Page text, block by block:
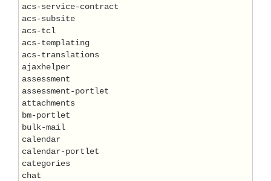
acs-service-contract
acs-subsite
acs-tcl
acs-templating
acs-translations
ajaxhelper
assessment
assessment-portlet
attachments
bm-portlet
bulk-mail
calendar
calendar-portlet
categories
chat